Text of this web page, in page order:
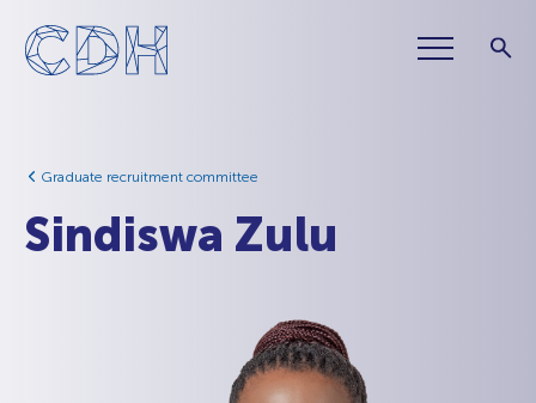
Graduate recruitment committee
Sindiswa Zulu